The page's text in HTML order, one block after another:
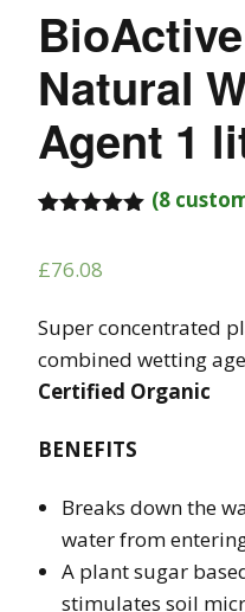
Natural
Agent 1
based on
(8
£76.08
Super concentrated
combined wetting
Certified Organic
BENEFITS
Breaks down the
water from
A plant sugar
stimulates soil